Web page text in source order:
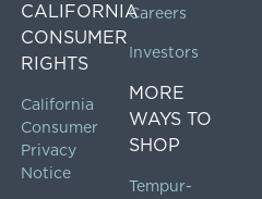
CALIFORNIA
CONSUMER
RIGHTS
California
Consumer
Privacy
Notice
Careers
Investors
MORE
WAYS TO
SHOP
Tempur-